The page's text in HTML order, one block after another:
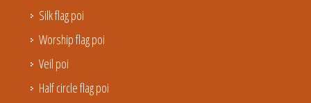
Silk flag poi
Worship flag poi
Veil poi
Half circle flag poi